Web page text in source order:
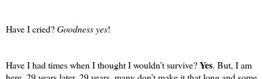
Have I cried?Goodness yes!
Have I had times when I thought I wouldn’t survive?Yes. But, I am